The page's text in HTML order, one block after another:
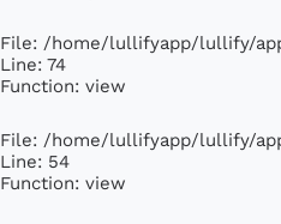
File: /home/lullifyapp/lullify/
Line: 74
Function: view
File: /home/lullifyapp/lullify/
Line: 54
Function: view